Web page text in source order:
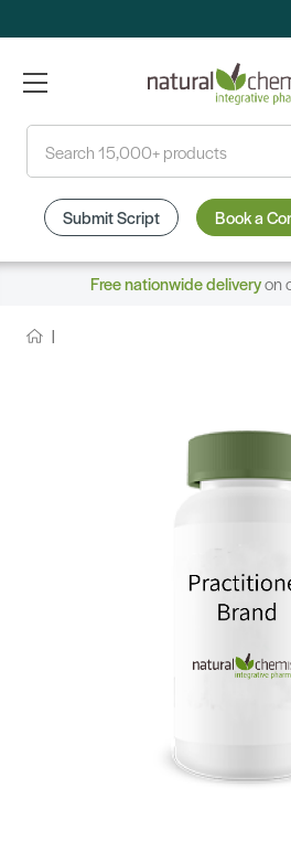
Submit Script Book a
Free nationwide deliveryon